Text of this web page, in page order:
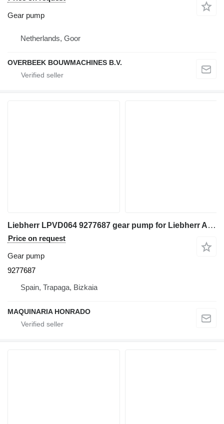
Gear pump
Netherlands, Goor
OVERBEEK BOUWMACHINES B.V.
Liebherr LPVD064 9277687 gear pump for Liebherr A900LI excavator
Price on request
Gear pump
9277687
Spain, Trapaga, Bizkaia
MAQUINARIA HONRADO